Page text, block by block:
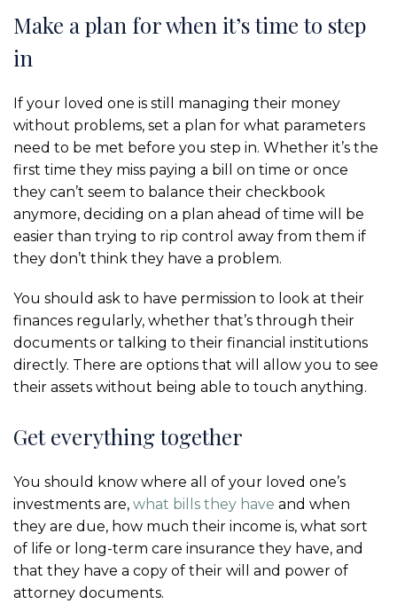
Make a plan for when it’s time to step
in
If your loved one is still managing their money
without problems, set a plan for what parameters
need to be met before you step in. Whether it’s the
first time they miss paying a bill on time or once
they can’t seem to balance their checkbook
anymore, deciding on a plan ahead of time will be
easier than trying to rip control away from them if
they don’t think they have a problem.
You should ask to have permission to look at their
finances regularly, whether that’s through their
documents or talking to their financial institutions
directly. There are options that will allow you to see
their assets without being able to touch anything.
Get everything together
You should know where all of your loved one’s
investments are, what bills they have and when
they are due, how much their income is, what sort
of life or long-term care insurance they have, and
that they have a copy of their will and power of
attorney documents.